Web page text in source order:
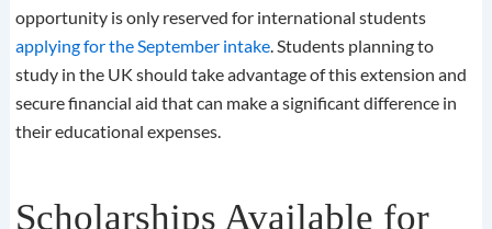
opportunity is only reserved for international students
applying for the September intake. Students planning to
study in the UK should take advantage of this extension and
secure financial aid that can make a significant difference in
their educational expenses.
Scholarships Available for